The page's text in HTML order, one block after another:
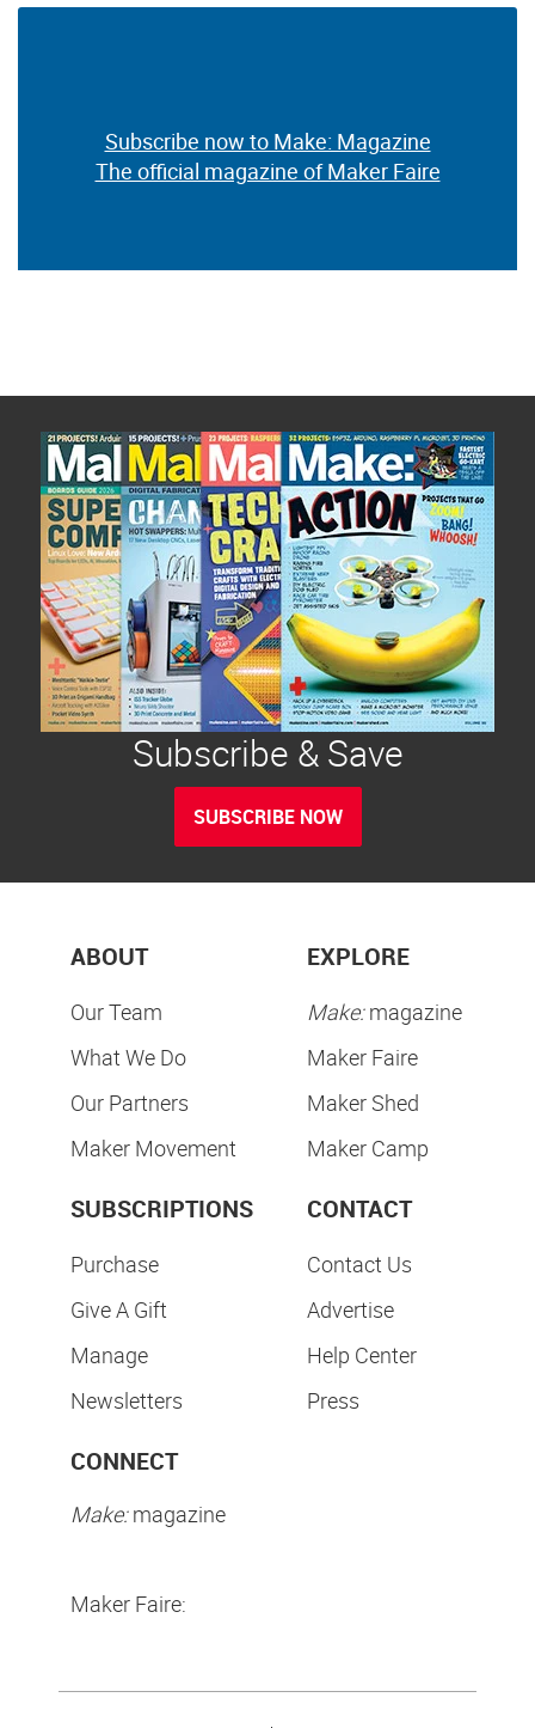
Subscribe now to Make: Magazine
The official magazine of Maker Faire
Subscribe & Save
SUBSCRIBE NOW
ABOUT
Our Team
What We Do
Our Partners
Maker Movement
EXPLORE
Make:magazine
Maker Faire
Maker Shed
Maker Camp
SUBSCRIPTIONS
Purchase
Give A Gift
Manage
Newsletters
CONTACT
Contact Us
Advertise
Help Center
Press
CONNECT
Make:magazine
Maker Faire: